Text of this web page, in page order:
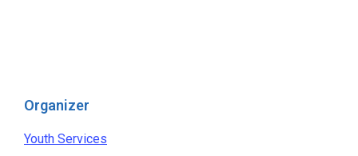
Organizer
Youth Services